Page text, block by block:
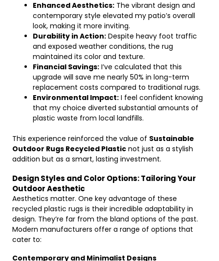
Enhanced Aesthetics: The vibrant design and
contemporary style elevated my patio’s overall
look, making it more inviting.
Durability in Action: Despite heavy foot traffic
and exposed weather conditions, the rug
maintained its color and texture.
Financial Savings: I’ve calculated that this
upgrade will save me nearly 50% in long-term
replacement costs compared to traditional rugs.
Environmental Impact: I feel confident knowing
that my choice diverted substantial amounts of
plastic waste from local landfills.
This experience reinforced the value of Sustainable
Outdoor Rugs Recycled Plastic not just as a stylish
addition but as a smart, lasting investment.
Design Styles and Color Options: Tailoring Your
Outdoor Aesthetic
Aesthetics matter. One key advantage of these
recycled plastic rugs is their incredible adaptability in
design. They’re far from the bland options of the past.
Modern manufacturers offer a range of options that
cater to:
Contemporary and Minimalist Designs